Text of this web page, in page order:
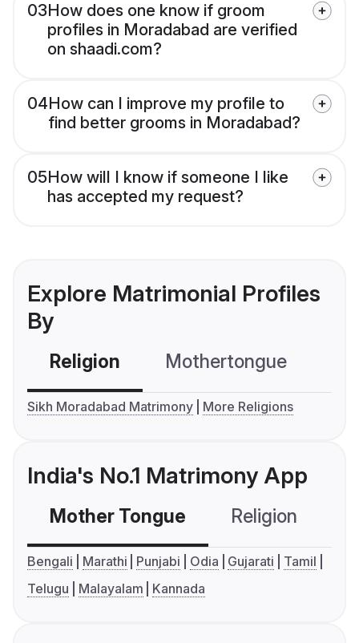
03How does one know if groom
profiles in Moradabad are verified
on shaadi.com?
04How can I improve my profile to
find better grooms in Moradabad?
05How will I know if someone I like
has accepted my request?
Explore Matrimonial Profiles
By
Religion Mothertongue
Sikh Moradabad Matrimony More Religions
India's No.1 Matrimony App
Mother Tongue Religion
Bengali Marathi Punjabi Odia Gujarati
Tamil
Telugu
Malayalam Kannada